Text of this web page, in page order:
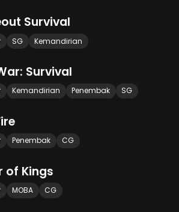
Survival
SG Kemandirian
Survival
Kemandirian Penembak SG
Penembak CG
of Kings
MOBA CG